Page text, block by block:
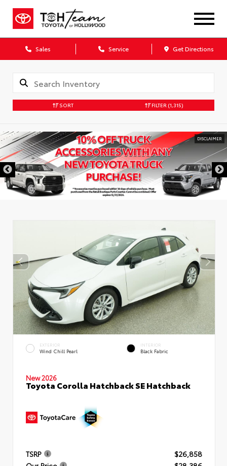
Sales Service Get Directions
SORT FILTER (1,315)
DISCLAIMER
EXTERIOR
Wind Chill Pearl
INTERIOR
Black Fabric
New 2026
Toyota Corolla Hatchback SE Hatchback
TSRP
$26,858